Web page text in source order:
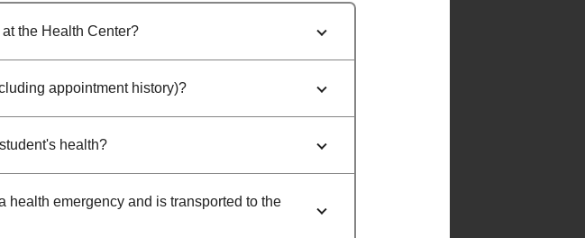
the Health Center?
appointment history)?
health?
health emergency and is transported to the